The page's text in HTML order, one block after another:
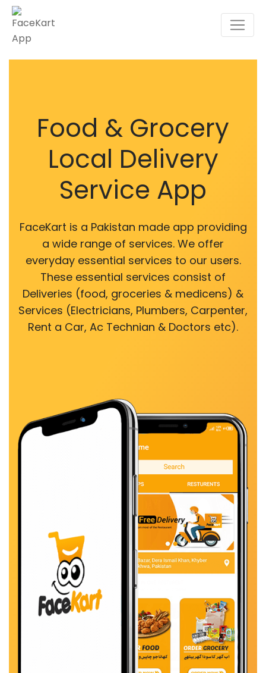
Food & Grocery
Local Delivery
Service App
FaceKart is a Pakistan made app providing
a wide range of services. We offer
everyday essential services to our users.
These essential services consist of
Deliveries (food, groceries & medicens) &
Services (Electricians, Plumbers, Carpenter,
Rent a Car, Ac Technian & Doctors etc).